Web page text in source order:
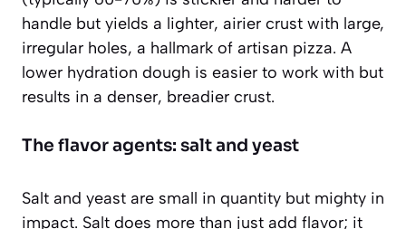
handle but yields a lighter, airier crust with large,
irregular holes, a hallmark of artisan pizza. A
lower hydration dough is easier to work with but
results in a denser, breadier crust.
The flavor agents: salt and yeast
Salt and yeast are small in quantity but mighty in
impact. Salt does more than just add flavor; it